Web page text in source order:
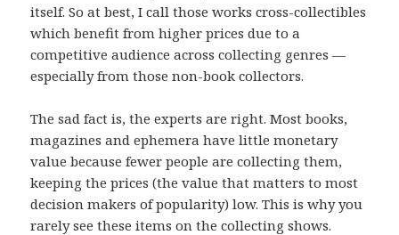
itself. So at best, I call those works cross-collectibles
which benefit from higher prices due to a
competitive audience across collecting genres —
especially from those non-book collectors.
The sad fact is, the experts are right. Most books,
magazines and ephemera have little monetary
value because fewer people are collecting them,
keeping the prices (the value that matters to most
decision makers of popularity) low. This is why you
rarely see these items on the collecting shows.